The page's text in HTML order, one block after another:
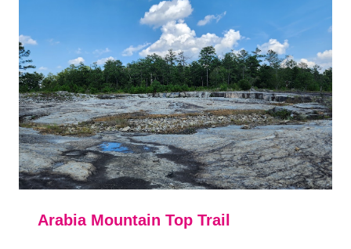
Arabia Mountain Top Trail